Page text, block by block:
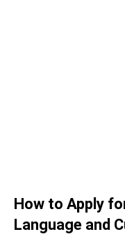
How to Apply
Language and